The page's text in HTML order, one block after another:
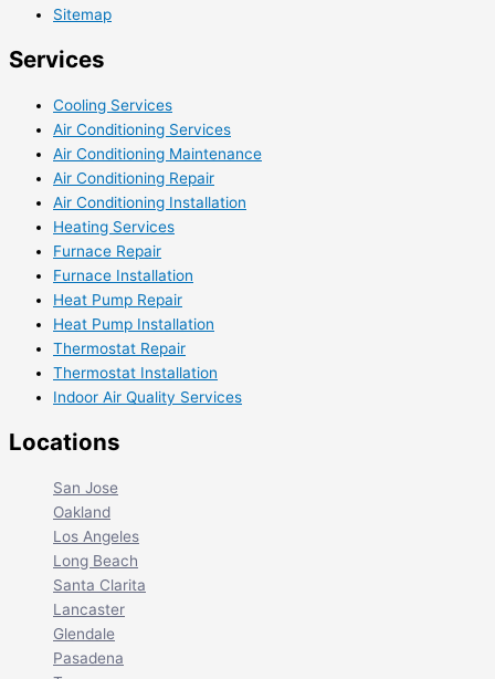
Sitemap
Services
Cooling Services
Air Conditioning Services
Air Conditioning Maintenance
Air Conditioning Repair
Air Conditioning Installation
Heating Services
Furnace Repair
Furnace Installation
Heat Pump Repair
Heat Pump Installation
Thermostat Repair
Thermostat Installation
Indoor Air Quality Services
Locations
San Jose
Oakland
Los Angeles
Long Beach
Santa Clarita
Lancaster
Glendale
Pasadena